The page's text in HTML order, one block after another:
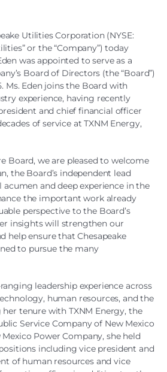
Utilities Corporation (NYSE:
or the “Company”) today
was appointed to serve as a
Board of Directors (the “Board”)
Ms. Eden joins the Board with
experience, having recently
and chief financial officer
of service at TXNM Energy,
Board, we are pleased to welcome
the Board’s independent lead
acumen and deep experience in the
the important work already
perspective to the Board’s
insights will strengthen our
help ensure that Chesapeake
to pursue the many
leadership experience across
human resources, and the
tenure with TXNM Energy, the
Service Company of New Mexico
Mexico Power Company, she held
including vice president and
of human resources and vice